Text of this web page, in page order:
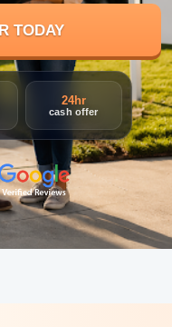
24hr
cash offer